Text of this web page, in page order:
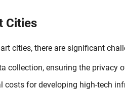
Cities
cities, there are significant
collection, ensuring the privacy
costs for developing high-tech